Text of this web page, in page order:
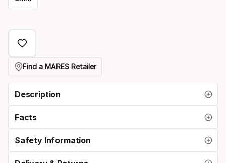
select
option:
length
Find a MARES Retailer
Description
Facts
Safety Information